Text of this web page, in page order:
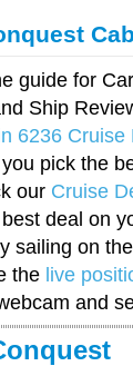
guide for
Ship
6236 Cruise
pick the
our Cruise
deal on
sailing on
the live
and